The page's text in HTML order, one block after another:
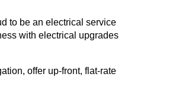
to be an electrical service
with electrical upgrades
offer up-front, flat-rate